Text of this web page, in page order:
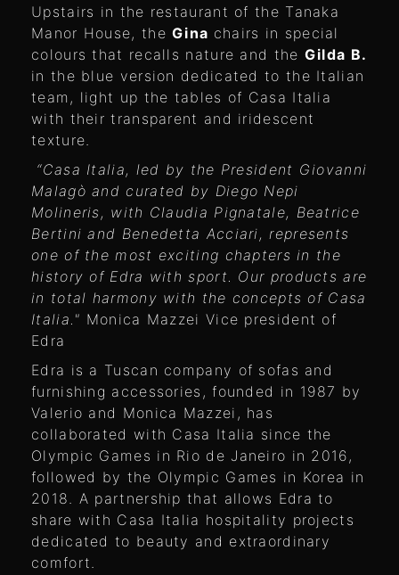
Upstairs in the restaurant of the Tanaka
Manor House, theGina chairs in special
colours that recalls nature and the Gilda B.
in the blue version dedicated to the Italian
team, light up the tables of Casa Italia
with their transparent and iridescent
texture.
“Casa Italia, led by the President Giovanni
Malagò and curated by Diego Nepi
Molineris, with Claudia Pignatale, Beatrice
Bertini and Benedetta Acciari, represents
one of the most exciting chapters in the
history of Edra with sport. Our products are
in total harmony with the concepts of Casa
Italia." Monica Mazzei Vice president of
Edra
Edra is a Tuscan company of sofas and
furnishing accessories, founded in 1987 by
Valerio and Monica Mazzei, has
collaborated with Casa Italia since the
Olympic Games in Rio de Janeiro in 2016,
followed by the Olympic Games in Korea in
2018. A partnership that allows Edra to
share with Casa Italia hospitality projects
dedicated to beauty and extraordinary
comfort.